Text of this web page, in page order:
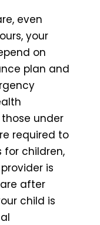
even
your
on
plan and
under
required to
for children,
is
after
child is